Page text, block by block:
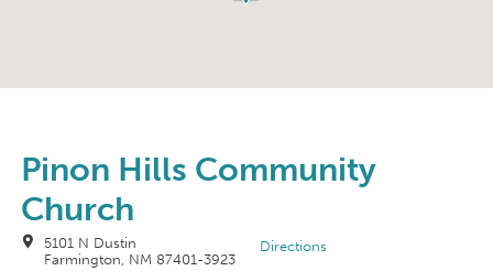
Pinon Hills Community
Church
5101 N Dustin
Farmington, NM 87401-3923
Directions